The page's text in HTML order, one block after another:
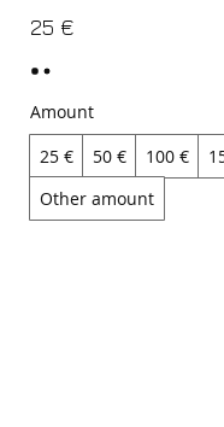
25 €
Amount
25 €
50 € 100 €
Other amount